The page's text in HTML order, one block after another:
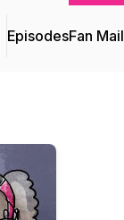
EpisodesFan Mail